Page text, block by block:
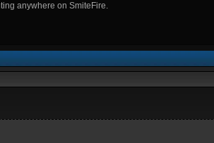
anywhere on SmiteFire.